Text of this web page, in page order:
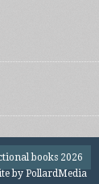
books 2026
by PollardMedia